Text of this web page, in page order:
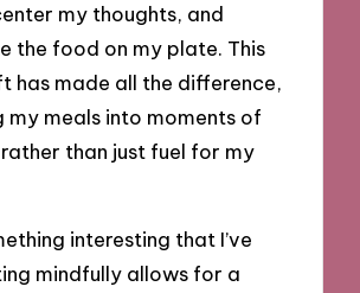
my thoughts, and
the food on my plate. This
has made all the difference,
my meals into moments of
than just fuel for my
interesting that I’ve
mindfully allows for a